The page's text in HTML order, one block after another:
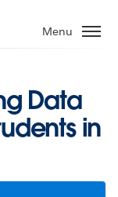
Menu
Data
in